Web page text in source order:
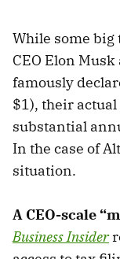
While some big
CEO Elon
famously
$1), their
substantial
In the case of
situation.
A CEO-scale
Business Insider